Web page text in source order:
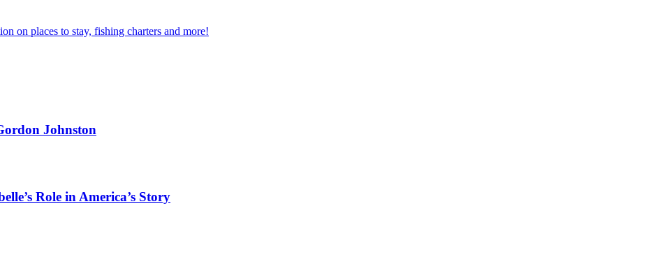
on places to stay, fishing charters and more!
Johnston
Role in America’s Story